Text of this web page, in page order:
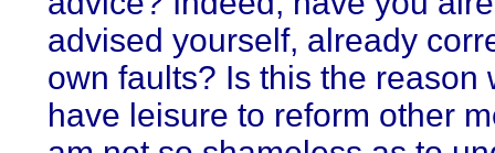
advised yourself, already
own faults? Is this the reason
have leisure to reform other